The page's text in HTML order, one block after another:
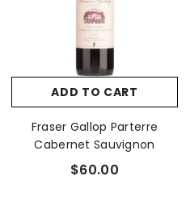
ADD TO CART
Fraser Gallop Parterre
Cabernet Sauvignon
$60.00